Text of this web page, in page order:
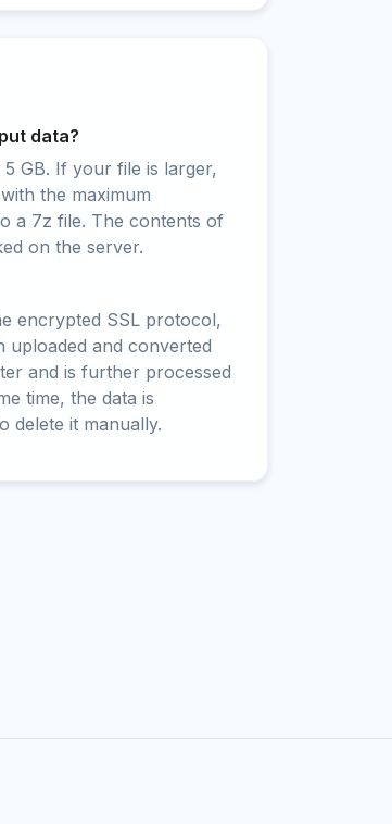
data?
GB. If your file is larger,
the maximum
a 7z file. The contents of
on the server.
encrypted SSL protocol,
uploaded and converted
and is further processed
time, the data is
delete it manually.